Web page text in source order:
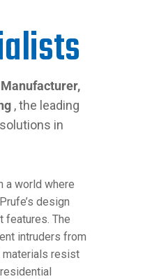
Manufacturer,
, the leading
in
a world where
design
features. The
intruders from
materials resist